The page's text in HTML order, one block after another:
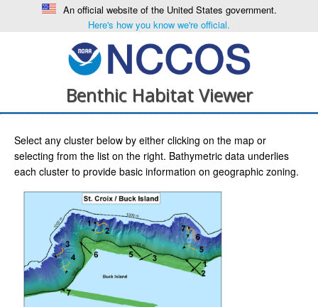
An official website of the United States government.
Here's how you know we're official.
Benthic Habitat Viewer
Select any cluster below by either clicking on the map or
selecting from the list on the right. Bathymetric data underlies
each cluster to provide basic information on geographic zoning.